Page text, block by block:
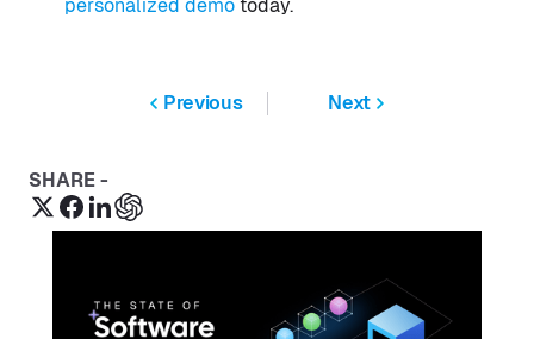
personalized demo today.
Previous Next
SHARE -